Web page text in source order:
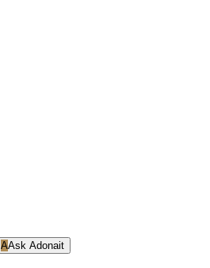
AAsk Adonait